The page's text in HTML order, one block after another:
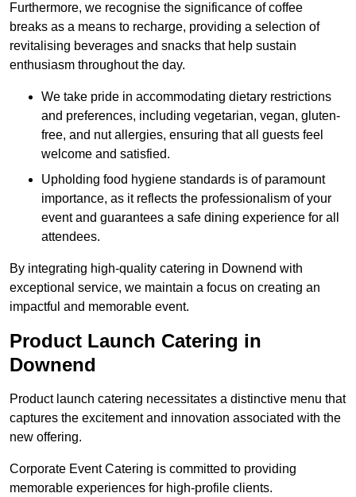
Furthermore, we recognise the significance of coffee
breaks as a means to recharge, providing a selection of
revitalising beverages and snacks that help sustain
enthusiasm throughout the day.
We take pride in accommodating dietary restrictions
and preferences, including vegetarian, vegan, gluten-
free, and nut allergies, ensuring that all guests feel
welcome and satisfied.
Upholding food hygiene standards is of paramount
importance, as it reflects the professionalism of your
event and guarantees a safe dining experience for all
attendees.
By integrating high-quality catering in Downend with
exceptional service, we maintain a focus on creating an
impactful and memorable event.
Product Launch Catering in
Downend
Product launch catering necessitates a distinctive menu that
captures the excitement and innovation associated with the
new offering.
Corporate Event Catering is committed to providing
memorable experiences for high-profile clients.